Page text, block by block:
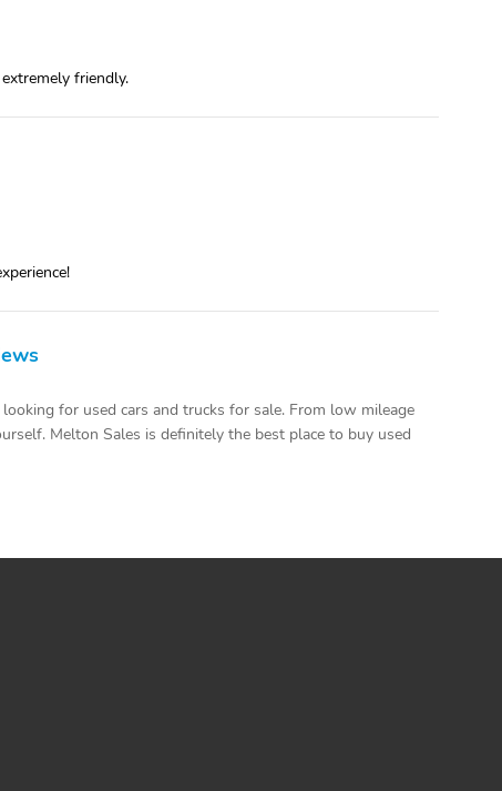
friendly.
for used cars and trucks for sale. From low mileage
Melton Sales is definitely the best place to buy used